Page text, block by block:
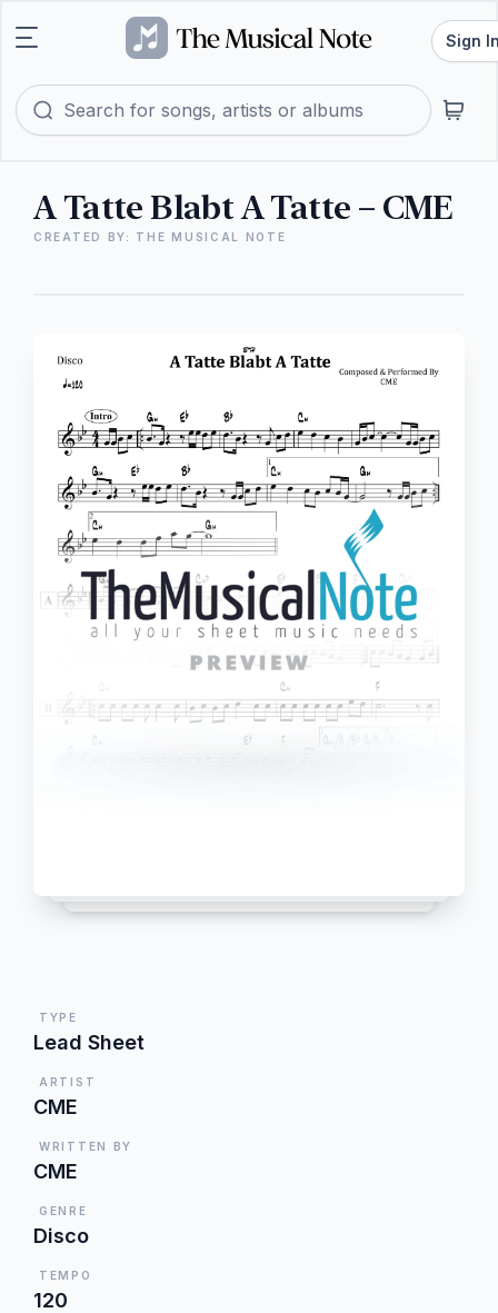
Sign
A Tatte Blabt A Tatte – CME
CREATED BY: THE MUSICAL NOTE
TYPE
Lead Sheet
ARTIST
CME
WRITTEN BY
CME
GENRE
Disco
TEMPO
120